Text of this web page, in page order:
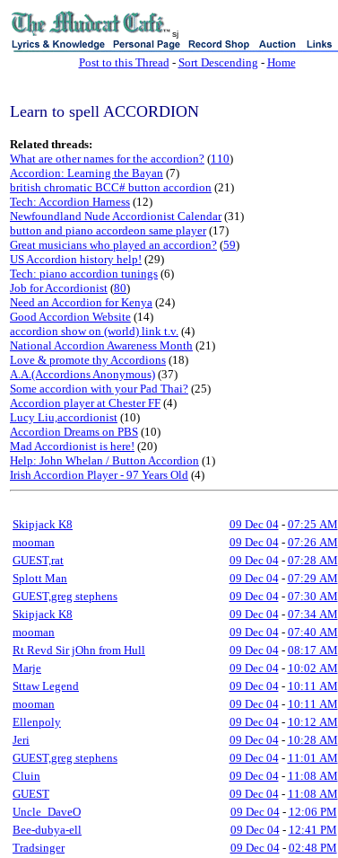
sj
Post to this Thread- Sort Descending - Home
Learn to spell ACCORDION
Related threads:
What are other names for the accordion? (110)
Accordion: Learning the Bayan (7)
british chromatic BCC# button accordion (21)
Tech: Accordion Harness (12)
Newfoundland Nude Accordionist Calendar(31)
button and piano accordeon same player(17)
Great musicians who played an accordion? (59)
US Accordion history help! (29)
Tech: piano accordion tunings (6)
Job for Accordionist (80)
Need an Accordion for Kenya (24)
Good Accordion Website (14)
accordion show on (world) link t.v. (4)
National Accordion Awareness Month (21)
Love & promote thy Accordions (18)
A.A.(Accordions Anonymous) (37)
Some accordion with your Pad Thai? (25)
Accordion player at Chester FF (4)
Lucy Liu,accordionist (10)
Accordion Dreams on PBS (10)
Mad Accordionist is here! (20)
Help: John Whelan / Button Accordion (1)
Irish Accordion Player - 97 Years Old (4)
Skipjack K8 09 Dec 04- 07:25 AM
mooman
09 Dec 04- 07:26 AM
GUEST,rat
09 Dec 04- 07:28 AM
Splott Man
09 Dec 04- 07:29 AM
GUEST,greg stephens
09 Dec 04- 07:30 AM
Skipjack K8
09 Dec 04- 07:34 AM
mooman
09 Dec 04- 07:40 AM
Rt Revd Sir jOhn from Hull
09 Dec 04- 08:17 AM
Marje
09 Dec 04- 10:02 AM
Sttaw Legend
09 Dec 04- 10:11 AM
mooman
09 Dec 04- 10:11 AM
Ellenpoly
09 Dec 04- 10:12 AM
Jeri
09 Dec 04- 10:28 AM
GUEST,greg stephens
09 Dec 04- 11:01 AM
Cluin
09 Dec 04- 11:08 AM
GUEST
09 Dec 04- 11:08 AM
Uncle_DaveO
09 Dec 04- 12:06 PM
Bee-dubya-ell
09 Dec 04- 12:41 PM
Tradsinger
09 Dec 04- 02:48 PM